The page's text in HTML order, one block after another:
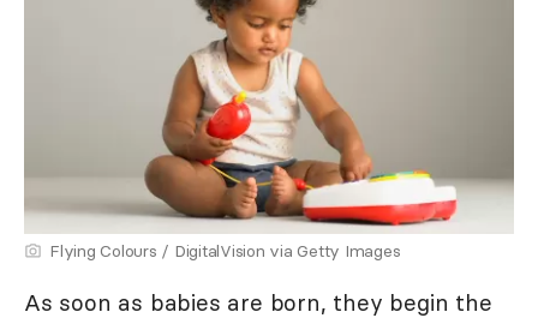
Flying Colours / DigitalVision via Getty Images
As soon as babies are born, they begin the